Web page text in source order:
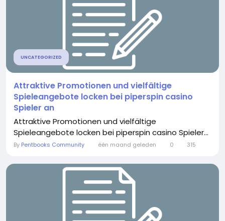
UNCATEGORIZED
Attraktive Promotionen und vielfältige
Spieleangebote locken bei piperspin casino
Spieler an
Attraktive Promotionen und vielfältige
Spieleangebote locken bei piperspin casino Spieler...
By Pentbooks Community één maand geleden 0 315